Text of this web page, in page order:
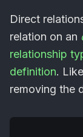
Direct
relation on an
relationship
definition.
removing the